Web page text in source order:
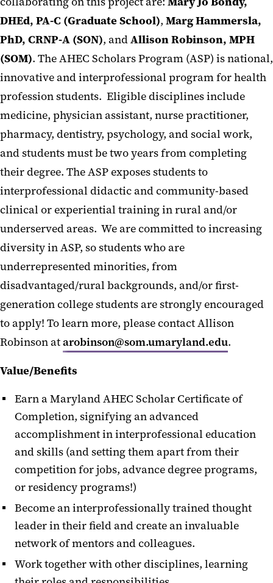
DHEd, PA-C (Graduate School), Marg Hammersla,
PhD, CRNP-A (SON), andAllison Robinson, MPH
(SOM). The AHEC Scholars Program (ASP) is national,
innovative and interprofessional program for health
profession students. Eligible disciplines include
medicine, physician assistant, nurse practitioner,
pharmacy, dentistry, psychology, and social work,
and students must be two years from completing
their degree. The ASP exposes students to
interprofessional didactic and community-based
clinical or experiential training in rural and/or
underserved areas. We are committed to increasing
diversity in ASP, so students who are
underrepresented minorities, from
disadvantaged/rural backgrounds, and/or first-
generation college students are strongly encouraged
to apply! To learn more, please contact Allison
Robinson atarobinson@som.umaryland.edu.
Value/Benefits
Earn a Maryland AHEC Scholar Certificate of
Completion, signifying an advanced
accomplishment in interprofessional education
and skills (and setting them apart from their
competition for jobs, advance degree programs,
or residency programs!)
Become an interprofessionally trained thought
leader in their field and create an invaluable
network of mentors and colleagues.
Work together with other disciplines, learning